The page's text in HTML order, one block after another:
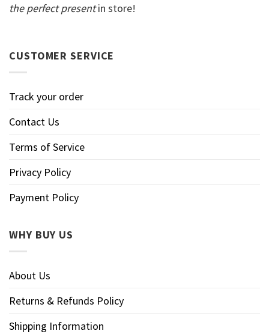
the perfect presentin store!
CUSTOMER SERVICE
Track your order
Contact Us
Terms of Service
Privacy Policy
Payment Policy
WHY BUY US
About Us
Returns & Refunds Policy
Shipping Information